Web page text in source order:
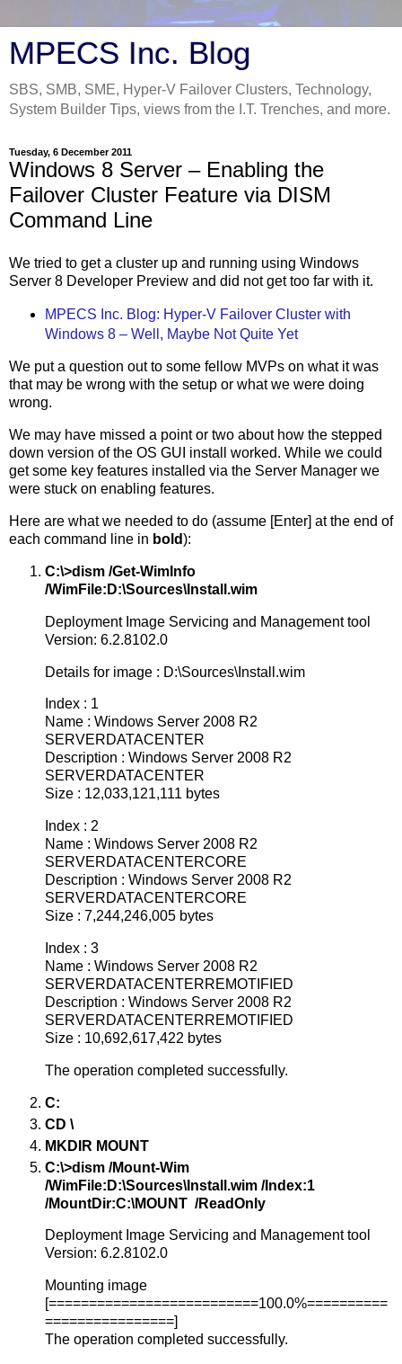
MPECS Inc. Blog
SBS, SMB, SME, Hyper-V Failover Clusters, Technology,
System Builder Tips, views from the I.T. Trenches, and more.
Tuesday, 6 December 2011
Windows 8 Server – Enabling the
Failover Cluster Feature via DISM
Command Line
We tried to get a cluster up and running using Windows
Server 8 Developer Preview and did not get too far with it.
MPECS Inc. Blog: Hyper-V Failover Cluster with
Windows 8 – Well, Maybe Not Quite Yet
We put a question out to some fellow MVPs on what it was
that may be wrong with the setup or what we were doing
wrong.
We may have missed a point or two about how the stepped
down version of the OS GUI install worked. While we could
get some key features installed via the Server Manager we
were stuck on enabling features.
Here are what we needed to do (assume [Enter] at the end of
each command line in bold):
C:\>dism /Get-WimInfo
/WimFile:D:\Sources\Install.wim
Deployment Image Servicing and Management tool
Version: 6.2.8102.0
Details for image : D:\Sources\Install.wim
Index : 1
Name : Windows Server 2008 R2
SERVERDATACENTER
Description : Windows Server 2008 R2
SERVERDATACENTER
Size : 12,033,121,111 bytes
Index : 2
Name : Windows Server 2008 R2
SERVERDATACENTERCORE
Description : Windows Server 2008 R2
SERVERDATACENTERCORE
Size : 7,244,246,005 bytes
Index : 3
Name : Windows Server 2008 R2
SERVERDATACENTERREMOTIFIED
Description : Windows Server 2008 R2
SERVERDATACENTERREMOTIFIED
Size : 10,692,617,422 bytes
The operation completed successfully.
C:
CD \
MKDIR MOUNT
C:\>dism /Mount-Wim
/WimFile:D:\Sources\Install.wim /Index:1
/MountDir:C:\MOUNT /ReadOnly
Deployment Image Servicing and Management tool
Version: 6.2.8102.0
Mounting image
[==========================100.0%==========
================]
The operation completed successfully.